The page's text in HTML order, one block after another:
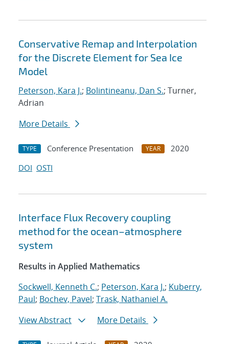
Conservative Remap and Interpolation
for the Discrete Element for Sea Ice
Model
Peterson, Kara J.; Bolintineanu, Dan S.; Turner,
Adrian
More Details
TYPE Conference Presentation YEAR
2020
DOI OSTI
Interface Flux Recovery coupling
method for the ocean–atmosphere
system
Results in Applied Mathematics
Sockwell, Kenneth C.; Peterson, Kara J.; Kuberry,
Paul; Bochev, Pavel; Trask, Nathaniel A.
View Abstract
More Details